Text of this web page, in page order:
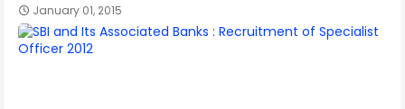
January 01, 2015